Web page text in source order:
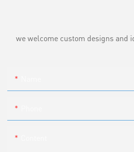
we welcome custom designs and